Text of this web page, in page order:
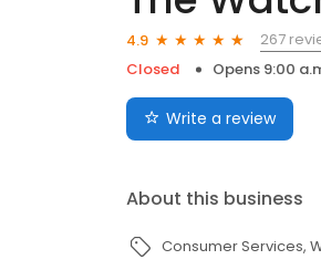
4.9
267
Closed
Opens 9:00
Write a review
About this business
Consumer Services